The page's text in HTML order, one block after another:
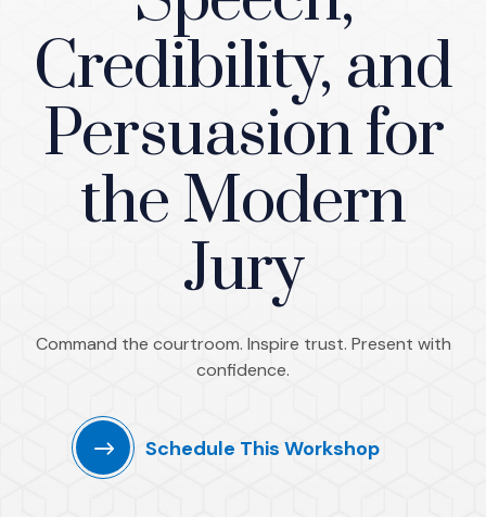
Credibility, and
Persuasion for
the Modern
Jury
Command the courtroom. Inspire trust. Present with
confidence.
Schedule This Workshop